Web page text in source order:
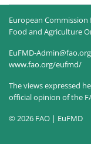
European
Food and Agriculture
EuFMD-Admin@fao.org
www.fao.org/eufmd/
The views expressed
official opinion of the
© 2026 FAO | EuFMD